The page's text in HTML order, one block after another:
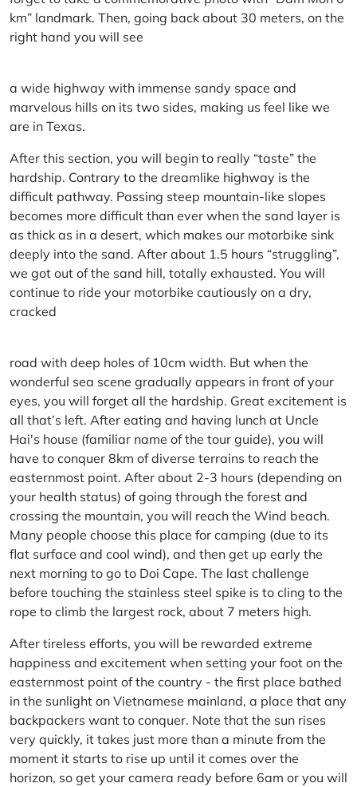
km” landmark. Then, going back about 30 meters, on the
right hand you will see
a wide highway with immense sandy space and
marvelous hills on its two sides, making us feel like we
are in Texas.
After this section, you will begin to really “taste” the
hardship. Contrary to the dreamlike highway is the
difficult pathway. Passing steep mountain-like slopes
becomes more difficult than ever when the sand layer is
as thick as in a desert, which makes our motorbike sink
deeply into the sand. After about 1.5 hours “struggling”,
we got out of the sand hill, totally exhausted. You will
continue to ride your motorbike cautiously on a dry,
cracked
road with deep holes of 10cm width. But when the
wonderful sea scene gradually appears in front of your
eyes, you will forget all the hardship. Great excitement is
all that’s left. After eating and having lunch at Uncle
Hai's house (familiar name of the tour guide), you will
have to conquer 8km of diverse terrains to reach the
easternmost point. After about 2-3 hours (depending on
your health status) of going through the forest and
crossing the mountain, you will reach the Wind beach.
Many people choose this place for camping (due to its
flat surface and cool wind), and then get up early the
next morning to go to Doi Cape. The last challenge
before touching the stainless steel spike is to cling to the
rope to climb the largest rock, about 7 meters high.
After tireless efforts, you will be rewarded extreme
happiness and excitement when setting your foot on the
easternmost point of the country - the first place bathed
in the sunlight on Vietnamese mainland, a place that any
backpackers want to conquer. Note that the sun rises
very quickly, it takes just more than a minute from the
moment it starts to rise up until it comes over the
horizon, so get your camera ready before 6am or you will